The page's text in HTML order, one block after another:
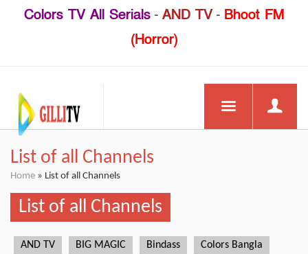
Colors TV All Serials- AND TV- Bhoot FM
(Horror)